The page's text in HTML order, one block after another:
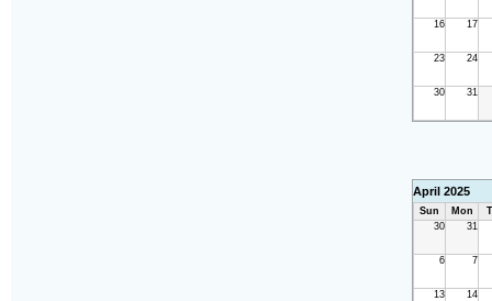
16 17
23 24
30 31
April 2025
Sun Mon
30
31
6 7
13 14